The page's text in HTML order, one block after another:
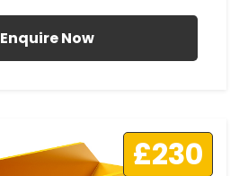
Enquire Now
£230